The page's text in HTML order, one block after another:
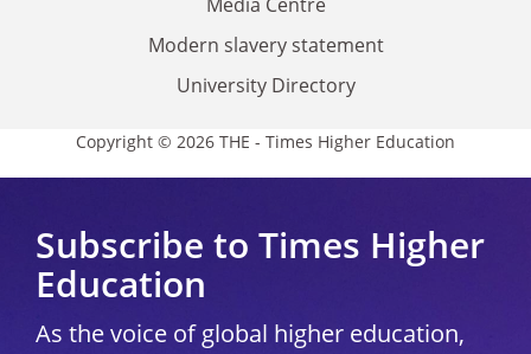
Modern slavery statement
University Directory
Copyright © 2026 THE - Times Higher Education
Subscribe to Times Higher
Education
As the voice of global higher education,